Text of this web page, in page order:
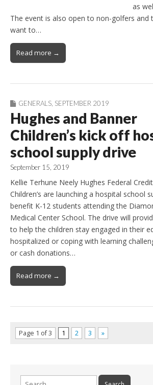
as
The event is also open to non-golfers and
want to…
Read more →
GENERALS SEPTEMBER 2019
Hughes and Banner
Children’s kick off
school supply drive
September 15, 2019
Kellie Terhune Neely Hughes Federal
Children’s are launching a hospital school
benefit K-12 students attending the
Medical Center School. The drive will
to help the children stay engaged in their
hospitalized or coping with learning
or cash donations…
Read more →
Page 1 of 3 1 2 3 »
Search